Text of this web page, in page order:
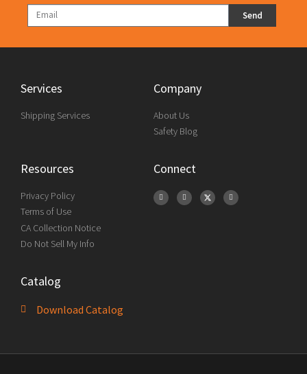
Send
Services
Shipping Services
Company
About Us
Safety Blog
Resources
Privacy Policy
Terms of Use
CA Collection Notice
Do Not Sell My Info
Connect
Catalog
Download Catalog